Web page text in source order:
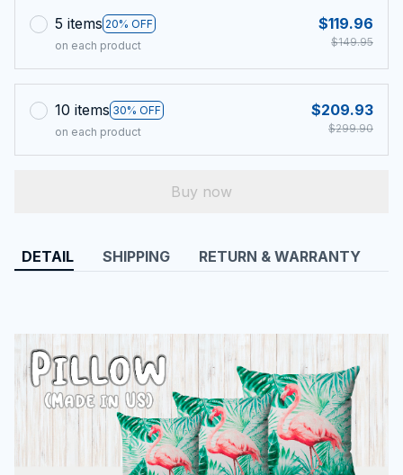
5 items 20% OFF
on each product
$119.96
$149.95
10 items 30% OFF
on each product
$209.93
$299.90
Buy now
DETAIL SHIPPING RETURN & WARRANTY